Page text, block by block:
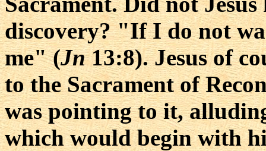
discovery? "If I do not
me" (Jn13:8). Jesus of
to the Sacrament of
was pointing to it,
which would begin with